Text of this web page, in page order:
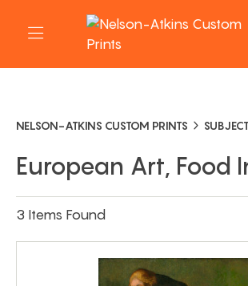
NELSON-ATKINS CUSTOM PRINTS SUBJECT
European Art, Food
3 Items Found